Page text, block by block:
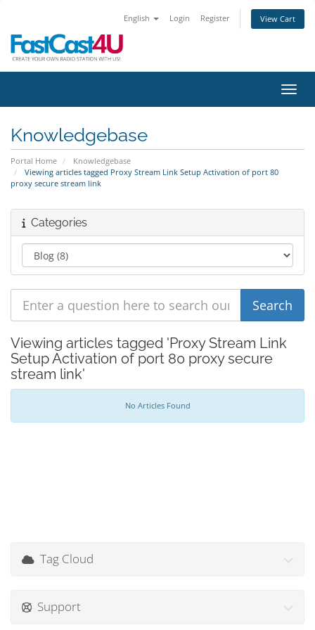
English Login Register View Cart
Knowledgebase
Portal Home
Knowledgebase
Viewing articles tagged Proxy Stream Link Setup Activation of port 80
proxy secure stream link
Categories
Viewing articles tagged 'Proxy Stream Link
Setup Activation of port 80 proxy secure
stream link'
No Articles Found
Tag Cloud
Support